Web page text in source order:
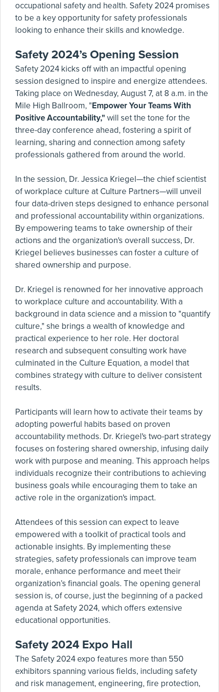
occupational safety and health. Safety 2024 promises
to be a key opportunity for safety professionals
looking to enhance their skills and knowledge.
Safety 2024’s Opening Session
Safety 2024 kicks off with an impactful opening
session designed to inspire and energize attendees.
Taking place on Wednesday, August 7, at 8 a.m. in the
Mile High Ballroom, "Empower Your Teams With
Positive Accountability," will set the tone for the
three-day conference ahead, fostering a spirit of
learning, sharing and connection among safety
professionals gathered from around the world.
In the session, Dr. Jessica Kriegel—the chief scientist
of workplace culture at Culture Partners—will unveil
four data-driven steps designed to enhance personal
and professional accountability within organizations.
By empowering teams to take ownership of their
actions and the organization's overall success, Dr.
Kriegel believes businesses can foster a culture of
shared ownership and purpose.
Dr. Kriegel is renowned for her innovative approach
to workplace culture and accountability. With a
background in data science and a mission to "quantify
culture," she brings a wealth of knowledge and
practical experience to her role. Her doctoral
research and subsequent consulting work have
culminated in the Culture Equation, a model that
combines strategy with culture to deliver consistent
results.
Participants will learn how to activate their teams by
adopting powerful habits based on proven
accountability methods. Dr. Kriegel's two-part strategy
focuses on fostering shared ownership, infusing daily
work with purpose and meaning. This approach helps
individuals recognize their contributions to achieving
business goals while encouraging them to take an
active role in the organization's impact.
Attendees of this session can expect to leave
empowered with a toolkit of practical tools and
actionable insights. By implementing these
strategies, safety professionals can improve team
morale, enhance performance and meet their
organization’s financial goals. The opening general
session is, of course, just the beginning of a packed
agenda at Safety 2024, which offers extensive
educational opportunities.
Safety 2024 Expo Hall
The Safety 2024 expo features more than 550
exhibitors spanning various fields, including safety
and risk management, engineering, fire protection,